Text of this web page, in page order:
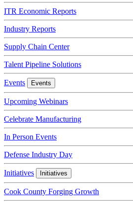
ITR Economic Reports
Industry Reports
Supply Chain Center
Talent Pipeline Solutions
Events Events
Upcoming Webinars
Celebrate Manufacturing
In Person Events
Defense Industry Day
Initiatives Initiatives
Cook County Forging Growth